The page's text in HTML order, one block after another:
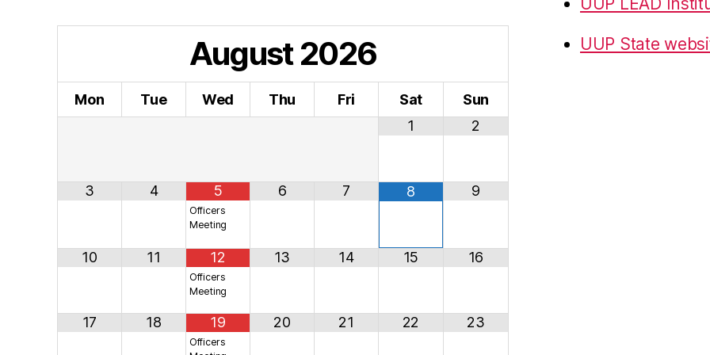
August2026
Mon Tue Wed Thu Fri Sat
Sun
1
2
3 4 5
Officers
Meeting
6 7 8 9
10 11 12
Officers
Meeting
13 14 15 16
17 18 19
Officers
20 21 22 23
UUP State